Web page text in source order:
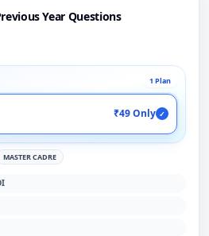
Year Questions
1 Plan
₹49 Only ✓
MASTER CADRE